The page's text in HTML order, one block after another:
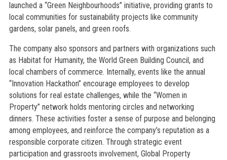
launched a “Green Neighbourhoods” initiative, providing grants to
local communities for sustainability projects like community
gardens, solar panels, and green roofs.
The company also sponsors and partners with organizations such
as Habitat for Humanity, the World Green Building Council, and
local chambers of commerce. Internally, events like the annual
“Innovation Hackathon” encourage employees to develop
solutions for real estate challenges, while the “Women in
Property” network holds mentoring circles and networking
dinners. These activities foster a sense of purpose and belonging
among employees, and reinforce the company’s reputation as a
responsible corporate citizen. Through strategic event
participation and grassroots involvement, Global Property